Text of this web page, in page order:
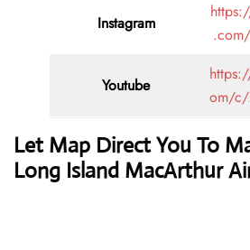
Instagram
Youtube
om/c/
Let Map Direct You To
Long Island MacArthur